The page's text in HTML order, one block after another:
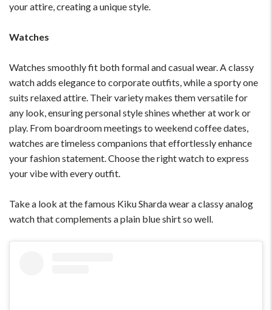
your attire, creating a unique style.
Watches
Watches smoothly fit both formal and casual wear. A classy
watch adds elegance to corporate outfits, while a sporty one
suits relaxed attire. Their variety makes them versatile for
any look, ensuring personal style shines whether at work or
play. From boardroom meetings to weekend coffee dates,
watches are timeless companions that effortlessly enhance
your fashion statement. Choose the right watch to express
your vibe with every outfit.
Take a look at the famous Kiku Sharda wear a classy analog
watch that complements a plain blue shirt so well.